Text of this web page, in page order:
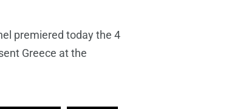
premiered today the 4
Greece at the